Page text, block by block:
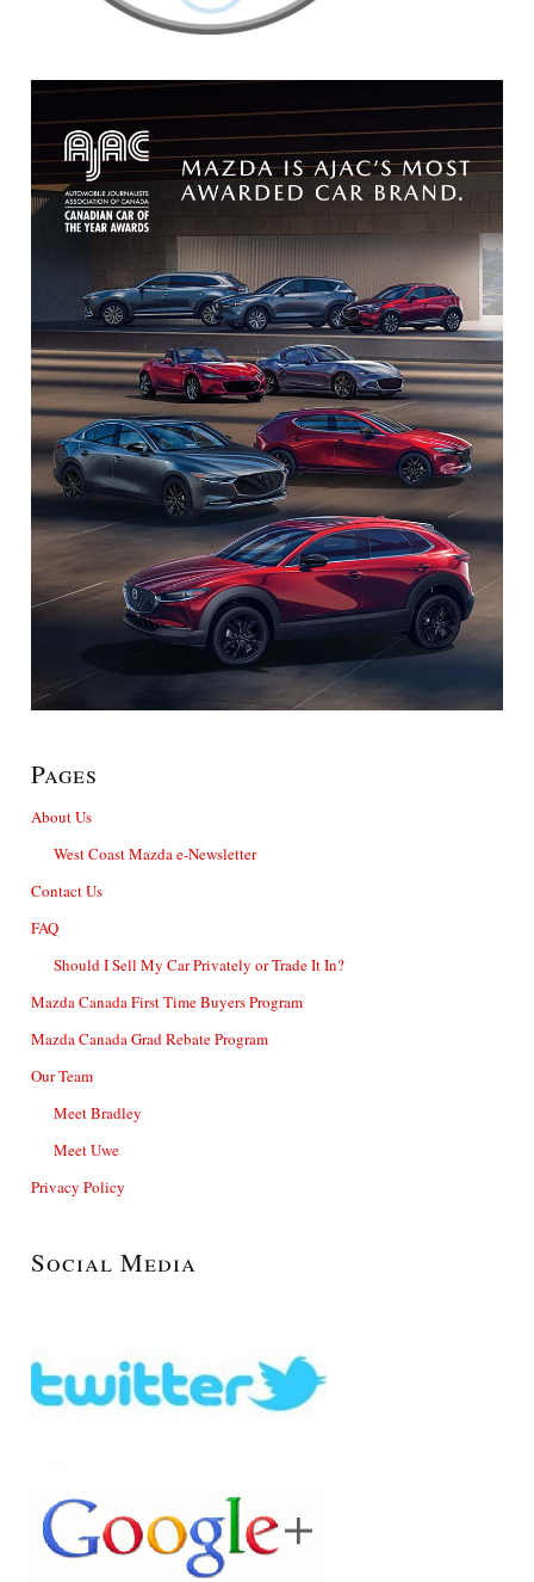
Pages
About Us
West Coast Mazda e-Newsletter
Contact Us
FAQ
Should I Sell My Car Privately or Trade It In?
Mazda Canada First Time Buyers Program
Mazda Canada Grad Rebate Program
Our Team
Meet Bradley
Meet Uwe
Privacy Policy
Social Media